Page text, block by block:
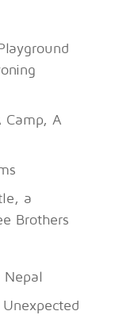
Camp, A
a
Brothers
Nepal